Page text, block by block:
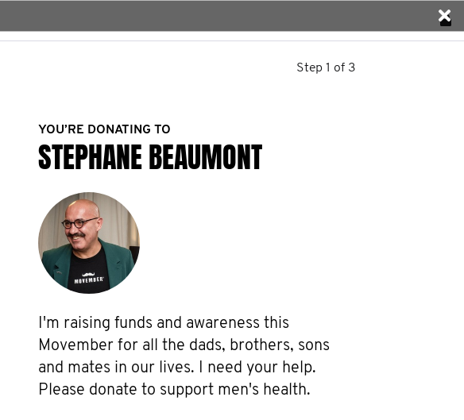
Step 1 of 3
YOU’RE DONATING TO
STEPHANE BEAUMONT
I'm raising funds and awareness this
Movember for all the dads, brothers, sons
and mates in our lives. I need your help.
Please donate to support men's health.